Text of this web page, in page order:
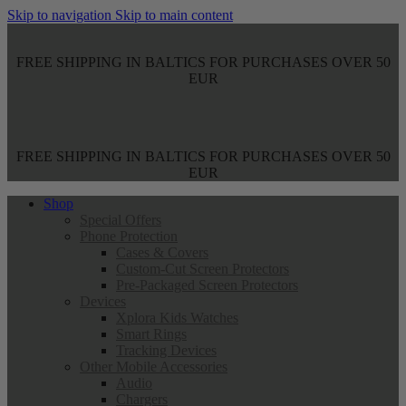
Skip to navigation Skip to main content
FREE SHIPPING IN BALTICS FOR PURCHASES OVER 50
EUR
FREE SHIPPING IN BALTICS FOR PURCHASES OVER 50
EUR
Shop